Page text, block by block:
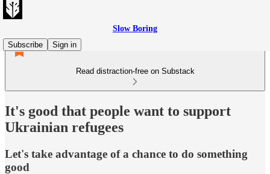
Slow Boring
Subscribe
Sign in
Read distraction-free on Substack
It's good that people want to support
Ukrainian refugees
Let's take advantage of a chance to do something
good